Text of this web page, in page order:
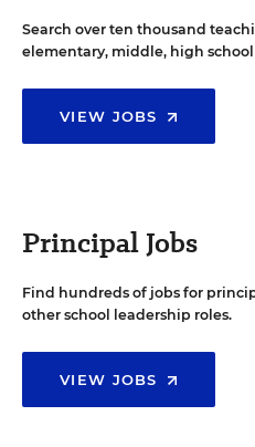
Search over ten thousand
elementary, middle, high
VIEW JOBS
Principal Jobs
Find hundreds of jobs for
other school leadership roles.
VIEW JOBS